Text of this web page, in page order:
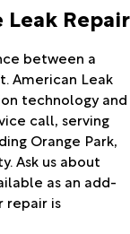
Leak Repair
between a
American Leak
technology and
call, serving
Orange Park,
Ask us about
as an add-
repair is